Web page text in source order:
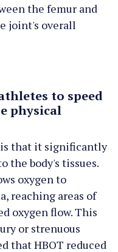
the femur and
joint's overall
to speed
physical
is that it significantly
the body's tissues.
oxygen to
reaching areas of
oxygen flow. This
or strenuous
that HBOT reduced